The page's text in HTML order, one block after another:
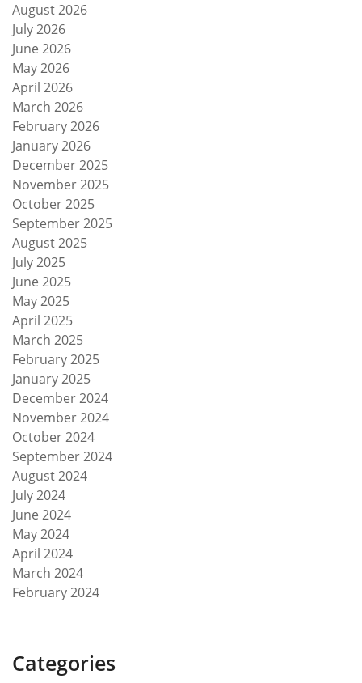
August 2026
July 2026
June 2026
May 2026
April 2026
March 2026
February 2026
January 2026
December 2025
November 2025
October 2025
September 2025
August 2025
July 2025
June 2025
May 2025
April 2025
March 2025
February 2025
January 2025
December 2024
November 2024
October 2024
September 2024
August 2024
July 2024
June 2024
May 2024
April 2024
March 2024
February 2024
Categories